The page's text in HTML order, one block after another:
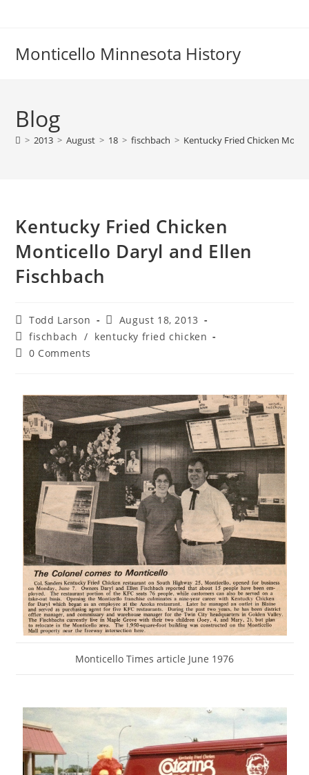
Monticello Minnesota History
Blog
> 2013 > August > 18 > fischbach > Kentucky Fried Chicken
Kentucky Fried Chicken
Monticello Daryl and Ellen
Fischbach
Post
author:
Todd Larson
Post
published:
August 18, 2013
Post
category:
fischbach / kentucky fried chicken
Post0 Comments
Monticello Times article June 1976